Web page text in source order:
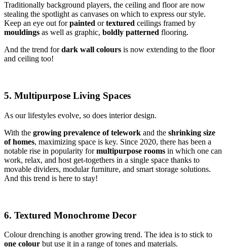
Traditionally background players, the ceiling and floor are now
stealing the spotlight as canvases on which to express our style.
Keep an eye out forpainted ortextured ceilings framed by
mouldings as well as graphic, boldly patterned flooring.
And the trend fordark wall colours is now extending to the floor
and ceiling too!
5. Multipurpose Living Spaces
As our lifestyles evolve, so does interior design.
With the growing prevalence of telework and the shrinking size
of homes, maximizing space is key. Since 2020, there has been a
notable rise in popularity formultipurpose rooms in which one can
work, relax, and host get-togethers in a single space thanks to
movable dividers, modular furniture, and smart storage solutions.
And this trend is here to stay!
6. Textured Monochrome Decor
Colour drenching is another growing trend. The idea is to stick to
one colour but use it in a range of tones and materials.